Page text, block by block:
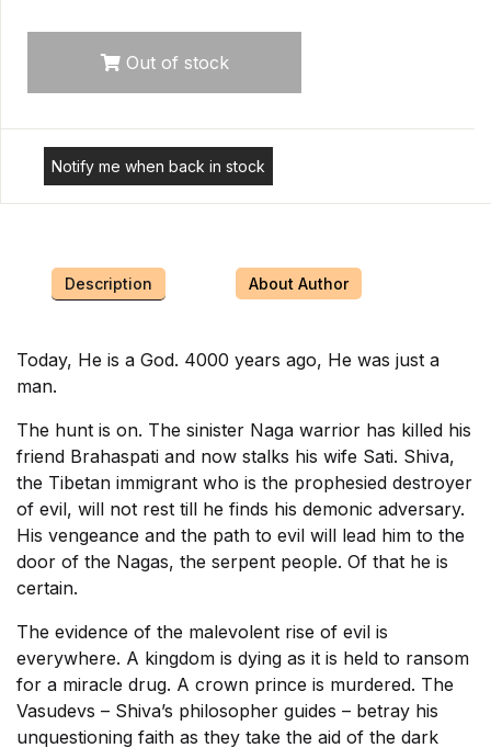
Out of stock
Notify me when back in stock
Description About Author
Today, He is a God. 4000 years ago, He was just a
man.
The hunt is on. The sinister Naga warrior has killed his
friend Brahaspati and now stalks his wife Sati. Shiva,
the Tibetan immigrant who is the prophesied destroyer
of evil, will not rest till he finds his demonic adversary.
His vengeance and the path to evil will lead him to the
door of the Nagas, the serpent people. Of that he is
certain.
The evidence of the malevolent rise of evil is
everywhere. A kingdom is dying as it is held to ransom
for a miracle drug. A crown prince is murdered. The
Vasudevs – Shiva’s philosopher guides – betray his
unquestioning faith as they take the aid of the dark